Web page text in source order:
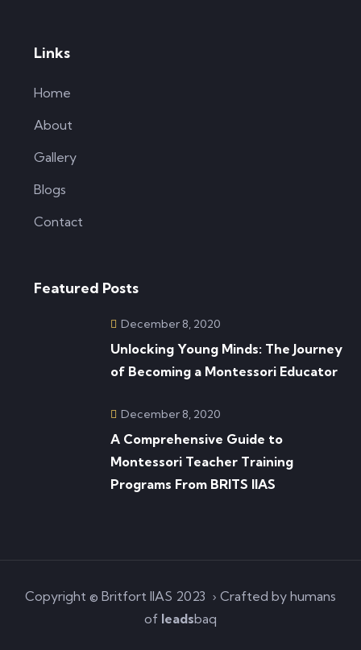
Links
Home
About
Gallery
Blogs
Contact
Featured Posts
December 8, 2020
Unlocking Young Minds: The Journey
of Becoming a Montessori Educator
December 8, 2020
A Comprehensive Guide to
Montessori Teacher Training
Programs From BRITS IIAS
Copyright © Britfort IIAS 2023 › Crafted by humans
of leadsbaq